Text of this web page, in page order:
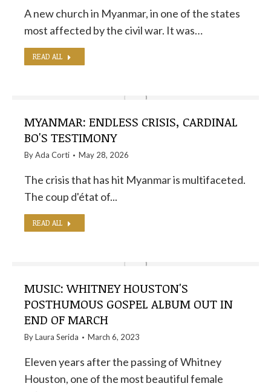
A new church in Myanmar, in one of the states
most affected by the civil war. It was…
READ ALL
MYANMAR: ENDLESS CRISIS, CARDINAL
BO'S TESTIMONY
ByAda Corti May 28, 2026
The crisis that has hit Myanmar is multifaceted.
The coup d'état of...
READ ALL
MUSIC: WHITNEY HOUSTON'S
POSTHUMOUS GOSPEL ALBUM OUT IN
END OF MARCH
ByLaura Serida March 6, 2023
Eleven years after the passing of Whitney
Houston, one of the most beautiful female